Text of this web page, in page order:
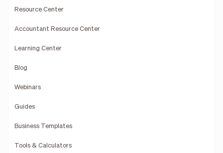
Resource Center
Accountant Resource Center
Learning Center
Blog
Webinars
Guides
Business Templates
Tools & Calculators